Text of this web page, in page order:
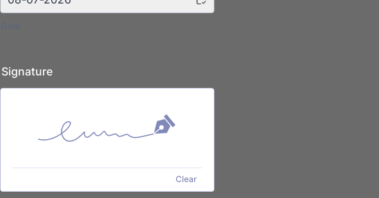
Signature
Clear